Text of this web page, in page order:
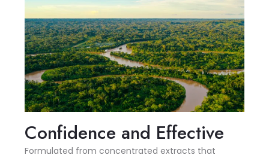
Confidence and Effective
Formulated from concentrated extracts that